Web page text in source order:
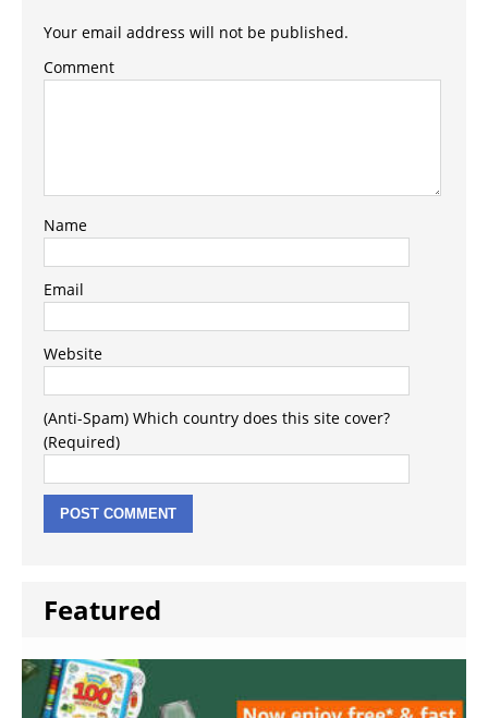
Your email address will not be published.
Comment
Name
Email
Website
(Anti-Spam) Which country does this site cover?
(Required)
Featured